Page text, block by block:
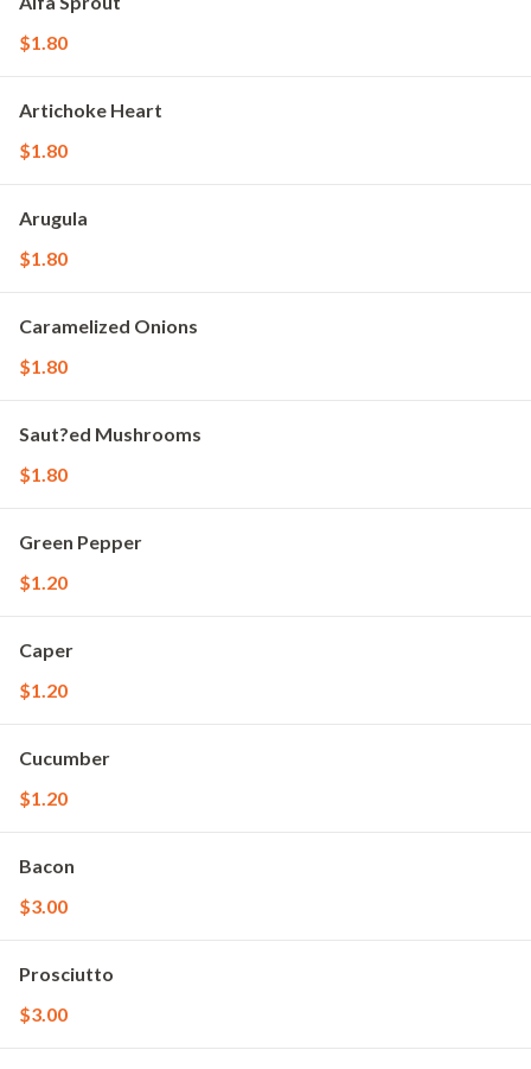
$1.80
Artichoke Heart
$1.80
Arugula
$1.80
Caramelized Onions
$1.80
Saut?ed Mushrooms
$1.80
Green Pepper
$1.20
Caper
$1.20
Cucumber
$1.20
Bacon
$3.00
Prosciutto
$3.00